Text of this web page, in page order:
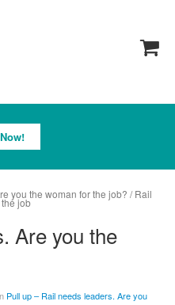
you the woman for the job? / Rail
job
Are you the
Pull up – Rail needs leaders. Are you